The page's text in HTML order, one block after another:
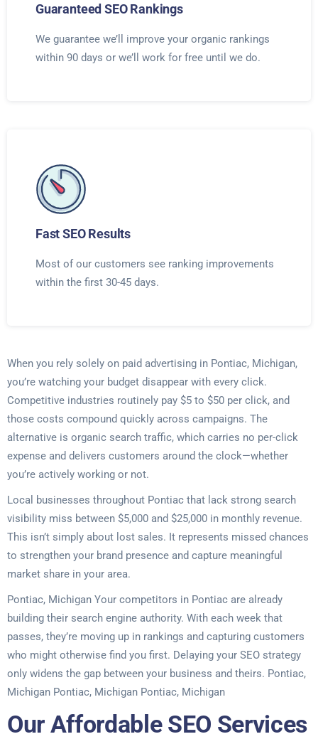
Guaranteed SEO Rankings
We guarantee we’ll improve your organic rankings
within 90 days or we’ll work for free until we do.
Fast SEO Results
Most of our customers see ranking improvements
within the first 30-45 days.
When you rely solely on paid advertising in Pontiac, Michigan,
you’re watching your budget disappear with every click.
Competitive industries routinely pay $5 to $50 per click, and
those costs compound quickly across campaigns. The
alternative is organic search traffic, which carries no per-click
expense and delivers customers around the clock—whether
you’re actively working or not.
Local businesses throughout Pontiac that lack strong search
visibility miss between $5,000 and $25,000 in monthly revenue.
This isn’t simply about lost sales. It represents missed chances
to strengthen your brand presence and capture meaningful
market share in your area.
Pontiac, Michigan Your competitors in Pontiac are already
building their search engine authority. With each week that
passes, they’re moving up in rankings and capturing customers
who might otherwise find you first. Delaying your SEO strategy
only widens the gap between your business and theirs. Pontiac,
Michigan Pontiac, Michigan Pontiac, Michigan
Our Affordable SEO Services